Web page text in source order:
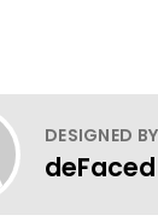
DESIGNED BY
deFaced